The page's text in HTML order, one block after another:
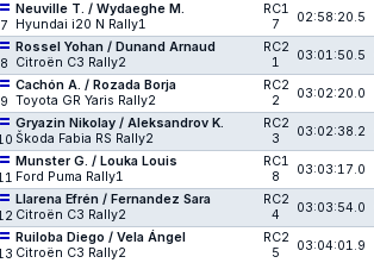
7
Neuville T. / Wydaeghe M.
Hyundai i20 N Rally1
RC1
7
02:58:20.5
8
Rossel Yohan / Dunand Arnaud
Citroën C3 Rally2
RC2
1
03:01:50.5
9
Cachón A. / Rozada Borja
Toyota GR Yaris Rally2
RC2
2
03:02:20.0
Gryazin Nikolay / Aleksandrov K.
Škoda Fabia RS Rally2
RC2
3
03:02:38.2
Munster G. / Louka Louis
Ford Puma Rally1
RC1
8
03:03:17.0
Llarena Efrén / Fernandez Sara
Citroën C3 Rally2
RC2
4
03:03:54.0
Ruiloba Diego / Vela Ángel
Citroën C3 Rally2
RC2
5
03:04:01.9